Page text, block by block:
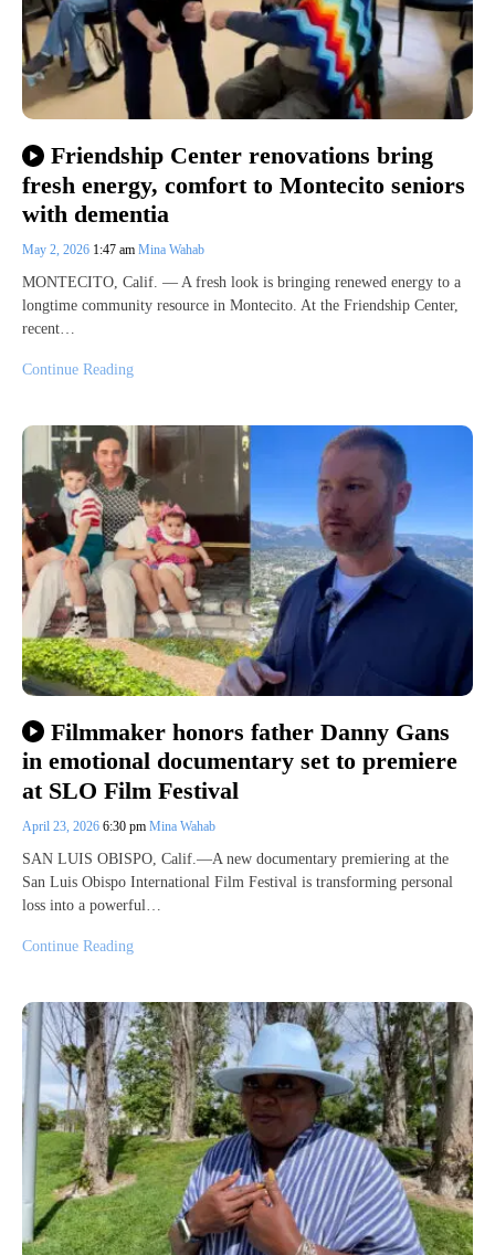
Friendship Center renovations bring
fresh energy, comfort to Montecito seniors
with dementia
May 2, 2026 1:47 am Mina Wahab
MONTECITO, Calif. — A fresh look is bringing renewed energy to a
longtime community resource in Montecito. At the Friendship Center,
recent…
Continue Reading
Filmmaker honors father Danny Gans
in emotional documentary set to premiere
at SLO Film Festival
April 23, 2026 6:30 pm Mina Wahab
SAN LUIS OBISPO, Calif.—A new documentary premiering at the
San Luis Obispo International Film Festival is transforming personal
loss into a powerful…
Continue Reading